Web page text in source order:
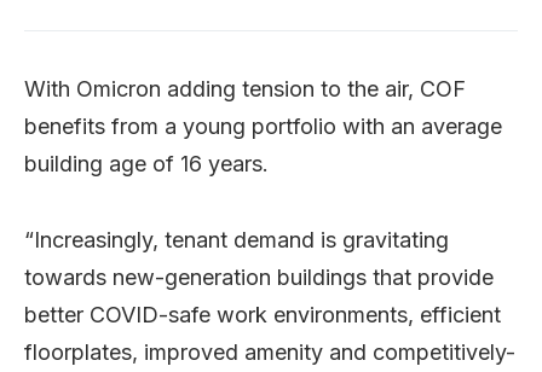
With Omicron adding tension to the air, COF
benefits from a young portfolio with an average
building age of 16 years.
“Increasingly, tenant demand is gravitating
towards new-generation buildings that provide
better COVID-safe work environments, efficient
floorplates, improved amenity and competitively-